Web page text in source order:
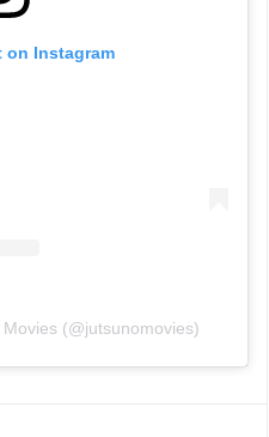
on Instagram
(@jutsunomovies)